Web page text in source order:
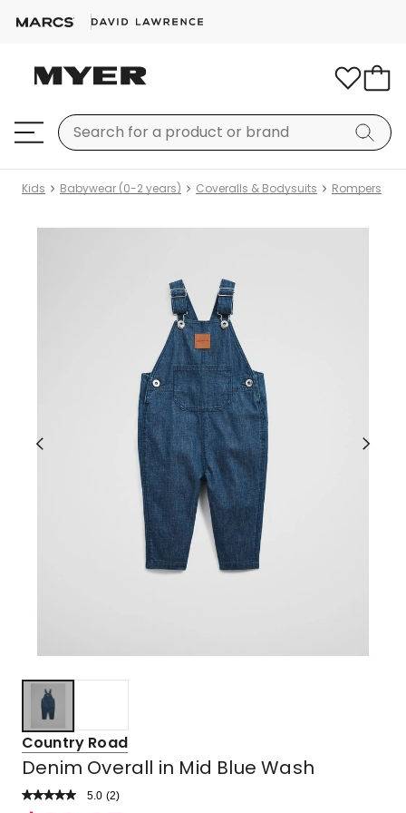
Kids Babywear (0-2 years) Coveralls & Bodysuits Rompers
Country Road
Denim Overall in Mid Blue Wash
5.0 Read
(2)